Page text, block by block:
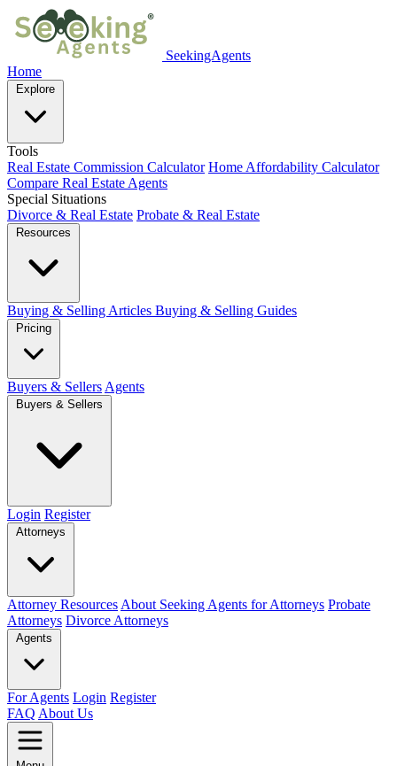
SeekingAgents
Home
Explore
Tools
Real Estate Commission Calculator Home Affordability Calculator
Compare Real Estate Agents
Special Situations
Divorce & Real Estate Probate & Real Estate
Resources
Buying & Selling Articles Buying & Selling Guides
Pricing
Buyers & Sellers Agents
Buyers & Sellers
Login Register
Attorneys
Attorney Resources About Seeking Agents for Attorneys Probate
Attorneys Divorce Attorneys
Agents
For Agents Login Register
FAQ About Us